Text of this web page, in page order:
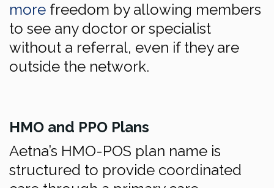
more freedom by allowing members
to see any doctor or specialist
without a referral, even if they are
outside the network.
HMO and PPO Plans
Aetna’s HMO-POS plan name is
structured to provide coordinated